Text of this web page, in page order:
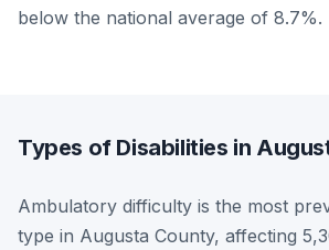
below the national average of 8.7%.
Types of Disabilities in
Ambulatory difficulty is the most
type in Augusta County, affecting